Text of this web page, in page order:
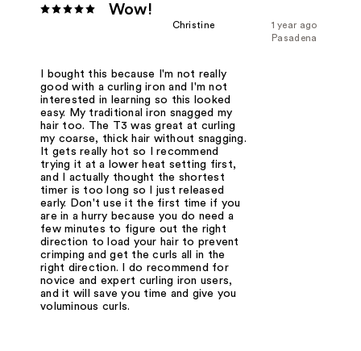
Wow!
1 year ago
Christine
Pasadena
I bought this because I'm not really
good with a curling iron and I'm not
interested in learning so this looked
easy. My traditional iron snagged my
hair too. The T3 was great at curling
my coarse, thick hair without snagging.
It gets really hot so I recommend
trying it at a lower heat setting first,
and I actually thought the shortest
timer is too long so I just released
early. Don't use it the first time if you
are in a hurry because you do need a
few minutes to figure out the right
direction to load your hair to prevent
crimping and get the curls all in the
right direction. I do recommend for
novice and expert curling iron users,
and it will save you time and give you
voluminous curls.